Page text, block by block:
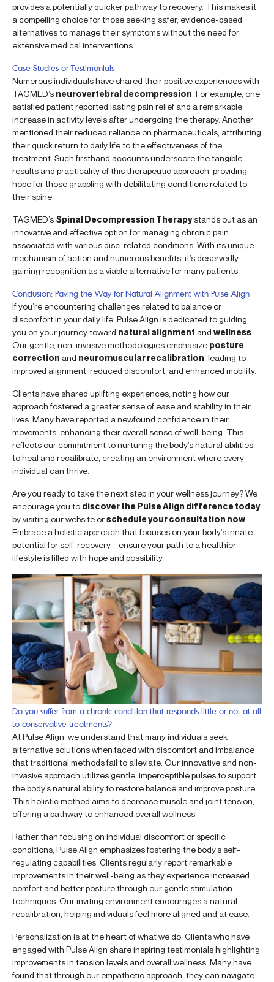
provides a potentially quicker pathway to recovery. This makes it
a compelling choice for those seeking safer, evidence-based
alternatives to manage their symptoms without the need for
extensive medical interventions.
Case Studies or Testimonials
Numerous individuals have shared their positive experiences with
TAGMED’s neurovertebral decompression . For example, one
satisfied patient reported lasting pain relief and a remarkable
increase in activity levels after undergoing the therapy. Another
mentioned their reduced reliance on pharmaceuticals, attributing
their quick return to daily life to the effectiveness of the
treatment. Such firsthand accounts underscore the tangible
results and practicality of this therapeutic approach, providing
hope for those grappling with debilitating conditions related to
their spine.
TAGMED’s Spinal Decompression Therapystands out as an
innovative and effective option for managing chronic pain
associated with various disc-related conditions. With its unique
mechanism of action and numerous benefits, it’s deservedly
gaining recognition as a viable alternative for many patients.
Conclusion: Paving the Way for Natural Alignment with Pulse Align
If you’re encountering challenges related to balance or
discomfort in your daily life, Pulse Align is dedicated to guiding
you on your journey toward natural alignment and wellness
Our gentle, non-invasive methodologies emphasize posture
correction and neuromuscular recalibration , leading to
improved alignment, reduced discomfort, and enhanced mobility.
Clients have shared uplifting experiences, noting how our
approach fostered a greater sense of ease and stability in their
lives. Many have reported a newfound confidence in their
movements, enhancing their overall sense of well-being. This
reflects our commitment to nurturing the body’s natural abilities
to heal and recalibrate, creating an environment where every
individual can thrive.
Are you ready to take the next step in your wellness journey? We
encourage you to discover the Pulse Align difference today
by visiting our website orschedule your consultation now
Embrace a holistic approach that focuses on your body’s innate
potential for self-recovery—ensure your path to a healthier
lifestyle is filled with hope and possibility.
Do you suffer from a chronic condition that responds little or not at all
to conservative treatments?
At Pulse Align, we understand that many individuals seek
alternative solutions when faced with discomfort and imbalance
that traditional methods fail to alleviate. Our innovative and non-
invasive approach utilizes gentle, imperceptible pulses to support
the body’s natural ability to restore balance and improve posture.
This holistic method aims to decrease muscle and joint tension,
offering a pathway to enhanced overall wellness.
Rather than focusing on individual discomfort or specific
conditions, Pulse Align emphasizes fostering the body’s self-
regulating capabilities. Clients regularly report remarkable
improvements in their well-being as they experience increased
comfort and better posture through our gentle stimulation
techniques. Our inviting environment encourages a natural
recalibration, helping individuals feel more aligned and at ease.
Personalization is at the heart of what we do. Clients who have
engaged with Pulse Align share inspiring testimonials highlighting
improvements in tension levels and overall wellness. Many have
found that through our empathetic approach, they can navigate